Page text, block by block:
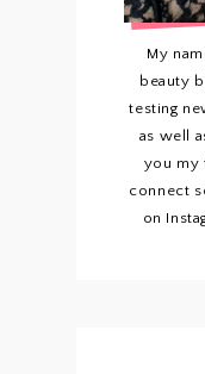
My
beauty
testing
as well
you my
connect
on